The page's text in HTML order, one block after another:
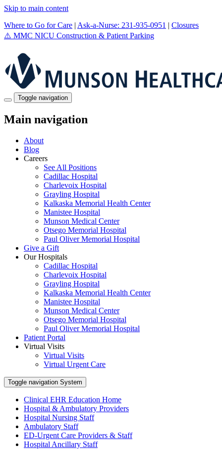
Skip to main content
Where to Go for Care | Ask-a-Nurse: 231-935-0951 | Closures
⚠️ MMC NICU Construction & Patient Parking
Toggle navigation
Main navigation
About
Blog
Careers
See All Positions
Cadillac Hospital
Charlevoix Hospital
Grayling Hospital
Kalkaska Memorial Health Center
Manistee Hospital
Munson Medical Center
Otsego Memorial Hospital
Paul Oliver Memorial Hospital
Give a Gift
Our Hospitals
Cadillac Hospital
Charlevoix Hospital
Grayling Hospital
Kalkaska Memorial Health Center
Manistee Hospital
Munson Medical Center
Otsego Memorial Hospital
Paul Oliver Memorial Hospital
Patient Portal
Virtual Visits
Virtual Visits
Virtual Urgent Care
Toggle navigation System
Clinical EHR Education Home
Hospital & Ambulatory Providers
‎‏‏‎Hospital Nursing Staff
‎‏‏‎Ambulatory Staff
ED-Urgent Care Providers & Staff
Hospital Ancillary Staff